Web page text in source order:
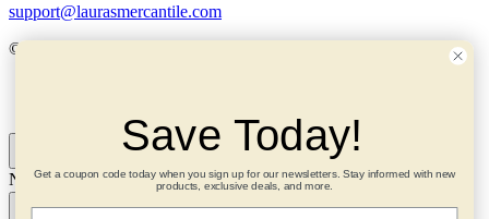
support@laurasmercantile.com
© 2026 Laura’s Mercantile. All rights reserved.
Need help? Ask me! ×
Save Today!
Get a coupon code today when you sign up for our newsletters. Stay informed with new
products, exclusive deals, and more.